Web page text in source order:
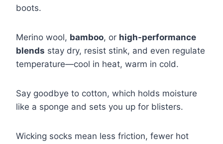
boots.
Merino wool, bamboo, or high-performance
blends stay dry, resist stink, and even regulate
temperature—cool in heat, warm in cold.
Say goodbye to cotton, which holds moisture
like a sponge and sets you up for blisters.
Wicking socks mean less friction, fewer hot